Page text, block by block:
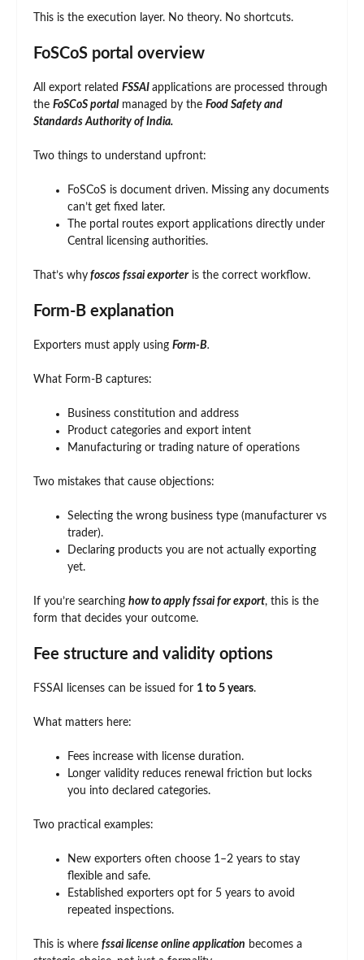
This is the execution layer. No theory. No shortcuts.
FoSCoS portal overview
All export related FSSAI applications are processed through
the FoSCoS portal managed by the Food Safety and
Standards Authority of India.
Two things to understand upfront:
FoSCoS is document driven. Missing any documents
can’t get fixed later.
The portal routes export applications directly under
Central licensing authorities.
That’s why foscos fssai exporter is the correct workflow.
Form-B explanation
Exporters must apply using Form-B.
What Form-B captures:
Business constitution and address
Product categories and export intent
Manufacturing or trading nature of operations
Two mistakes that cause objections:
Selecting the wrong business type (manufacturer vs
trader).
Declaring products you are not actually exporting
yet.
If you’re searching how to apply fssai for export, this is the
form that decides your outcome.
Fee structure and validity options
FSSAI licenses can be issued for 1 to 5 years.
What matters here:
Fees increase with license duration.
Longer validity reduces renewal friction but locks
you into declared categories.
Two practical examples:
New exporters often choose 1–2 years to stay
flexible and safe.
Established exporters opt for 5 years to avoid
repeated inspections.
This is where fssai license online application becomes a